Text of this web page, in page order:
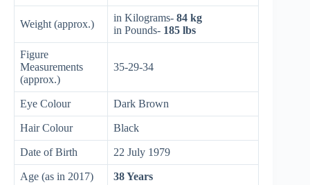
Weight (approx.)
in Kilograms- 84 kg
in Pounds- 185 lbs
Figure
Measurements
(approx.)
35-29-34
Eye Colour Dark Brown
Hair Colour Black
Date of Birth 22 July 1979
Age (as in 2017) 38 Years